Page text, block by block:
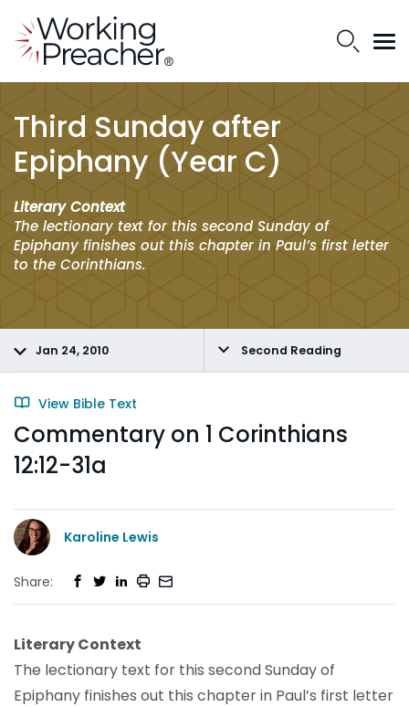
Third Sunday after
Epiphany (Year C)
Literary Context
The lectionary text for this second Sunday of
Epiphany finishes out this chapter in Paul’s first letter
to the Corinthians.
Jan 24, 2010 Second Reading
View Bible Text
Commentary on 1 Corinthians
12:12-31a
Karoline Lewis
Share:
Literary Context
The lectionary text for this second Sunday of
Epiphany finishes out this chapter in Paul’s first letter